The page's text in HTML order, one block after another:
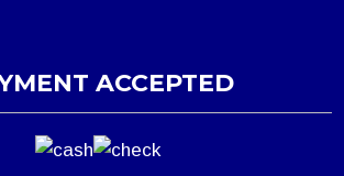
ACCEPTED